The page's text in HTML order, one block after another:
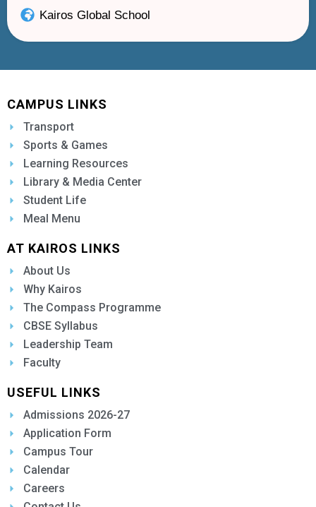
Kairos Global School
CAMPUS LINKS
Transport
Sports & Games
Learning Resources
Library & Media Center
Student Life
Meal Menu
AT KAIROS LINKS
About Us
Why Kairos
The Compass Programme
CBSE Syllabus
Leadership Team
Faculty
USEFUL LINKS
Admissions 2026-27
Application Form
Campus Tour
Calendar
Careers